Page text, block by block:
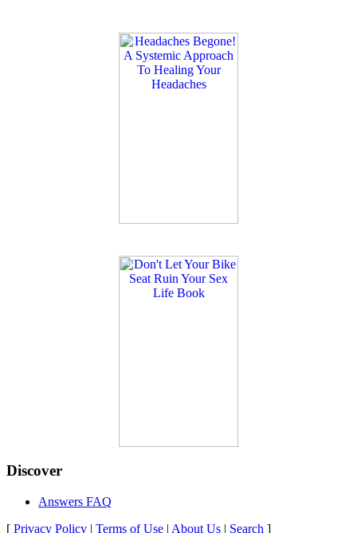
Discover
Answers FAQ
[ Privacy Policy | Terms of Use | About Us | Search ]